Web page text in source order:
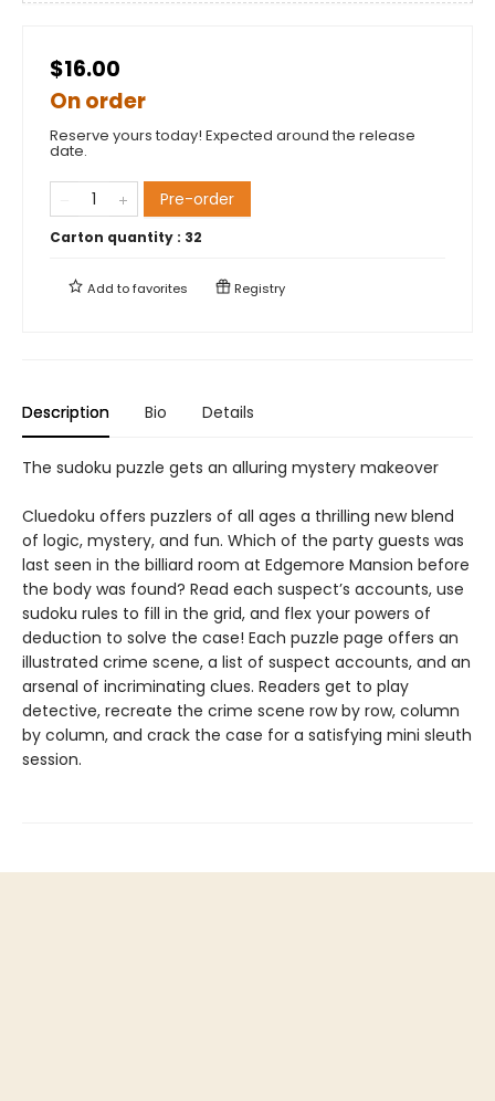
$16.00
On order
Reserve yours today! Expected around the release
date.
Pre-order
Carton quantity : 32
Add tofavorites Registry
Description Bio Details
The sudoku puzzle gets an alluring mystery makeover
Cluedoku offers puzzlers of all ages a thrilling new blend
of logic, mystery, and fun. Which of the party guests was
last seen in the billiard room at Edgemore Mansion before
the body was found? Read each suspect’s accounts, use
sudoku rules to fill in the grid, and flex your powers of
deduction to solve the case! Each puzzle page offers an
illustrated crime scene, a list of suspect accounts, and an
arsenal of incriminating clues. Readers get to play
detective, recreate the crime scene row by row, column
by column, and crack the case for a satisfying mini sleuth
session.